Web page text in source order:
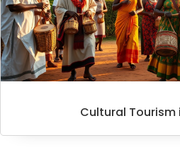
Cultural Tourism